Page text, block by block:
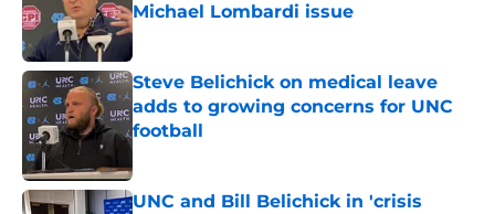
Michael Lombardi issue
Published by on Invalid Date
Steve Belichick on medical leave
adds to growing concerns for UNC
football
Published by on Invalid Date
UNC and Bill Belichick in 'crisis